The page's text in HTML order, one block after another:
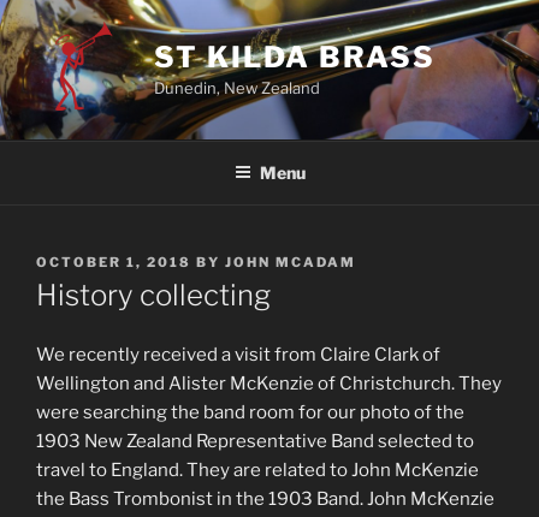
ST KILDA BRASS
Dunedin, New Zealand
Menu
OCTOBER 1, 2018 BY JOHN MCADAM
History collecting
We recently received a visit from Claire Clark of
Wellington and Alister McKenzie of Christchurch. They
were searching the band room for our photo of the
1903 New Zealand Representative Band selected to
travel to England. They are related to John McKenzie
the Bass Trombonist in the 1903 Band. John McKenzie